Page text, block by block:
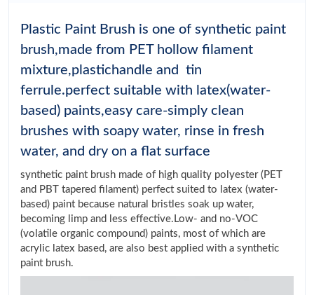
Plastic Paint Brush is one of synthetic paint
brush,made from PET hollow filament
mixture,plastichandle and tin
ferrule.perfect suitable with latex(water-
based) paints,easy care-simply clean
brushes with soapy water, rinse in fresh
water, and dry on a flat surface
synthetic paint brush made of high quality polyester (PET
and PBT tapered filament) perfect suited to latex (water-
based) paint because natural bristles soak up water,
becoming limp and less effective.Low- and no-VOC
(volatile organic compound) paints, most of which are
acrylic latex based, are also best applied with a synthetic
paint brush.